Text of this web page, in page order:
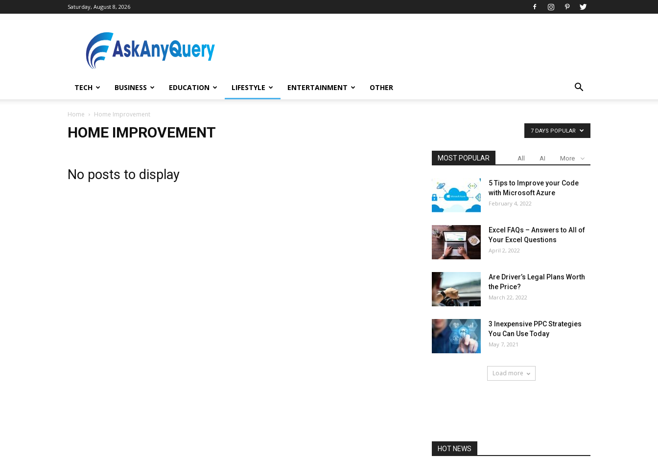
Saturday, August 8, 2026
AskAnyQuery.com
TECH BUSINESS EDUCATION LIFESTYLE ENTERTAINMENT OTHER
Home Home Improvement
HOME IMPROVEMENT 7 DAYS POPULAR
No posts to display
MOST POPULAR All AI More
5 Tips to Improve your Code
with Microsoft Azure
February 4, 2022
Excel FAQs – Answers to All of
Your Excel Questions
April 2, 2022
Are Driver’s Legal Plans Worth
the Price?
March 22, 2022
3 Inexpensive PPC Strategies
You Can Use Today
May 7, 2021
Load more
HOT NEWS